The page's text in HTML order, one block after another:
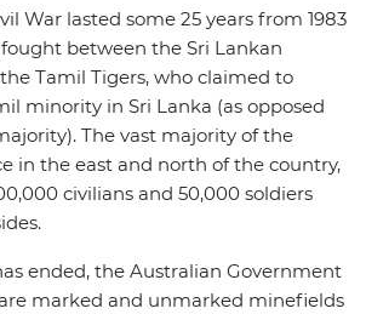
War lasted some 25 years from 1983
between the Sri Lankan
Tamil Tigers, who claimed to
minority in Sri Lanka (as opposed
The vast majority of the
in the east and north of the country,
civilians and 50,000 soldiers
ended, the Australian Government
marked and unmarked minefields